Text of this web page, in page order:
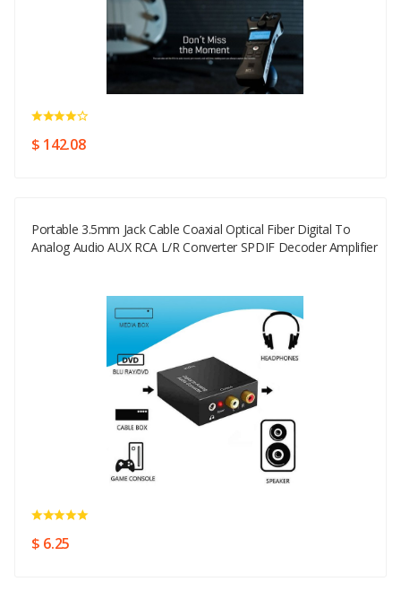
$ 142.08
Portable 3.5mm Jack Cable Coaxial Optical Fiber Digital To
Analog Audio AUX RCA L/R Converter SPDIF Decoder Amplifier
$ 6.25